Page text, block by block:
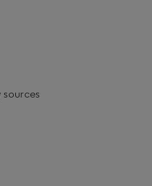
sources